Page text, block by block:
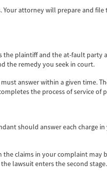
attorney will prepare and file
plaintiff and the at-fault party
the remedy you seek in court.
answer within a given time.
the process of service of
should answer each charge
the claims in your complaint may
lawsuit enters the second stage.